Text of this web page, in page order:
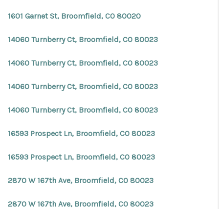
1601 Garnet St, Broomfield, CO 80020
14060 Turnberry Ct, Broomfield, CO 80023
14060 Turnberry Ct, Broomfield, CO 80023
14060 Turnberry Ct, Broomfield, CO 80023
14060 Turnberry Ct, Broomfield, CO 80023
16593 Prospect Ln, Broomfield, CO 80023
16593 Prospect Ln, Broomfield, CO 80023
2870 W 167th Ave, Broomfield, CO 80023
2870 W 167th Ave, Broomfield, CO 80023